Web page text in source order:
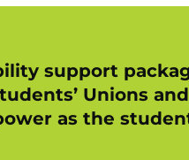
support
Unions
as the